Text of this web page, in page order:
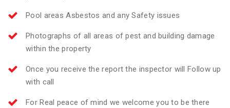
Pool areas Asbestos and any Safety issues
Photographs of all areas of pest and building damage
within the property
Once you receive the report the inspector will Follow up
with call
For Real peace of mind we welcome you to be there